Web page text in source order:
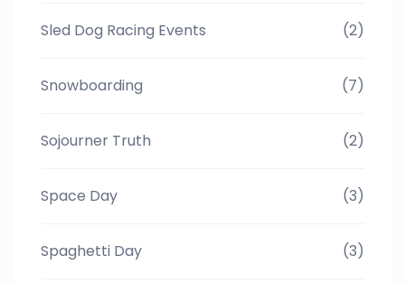
Sled Dog Racing Events (2)
Snowboarding (7)
Sojourner Truth (2)
Space Day (3)
Spaghetti Day (3)